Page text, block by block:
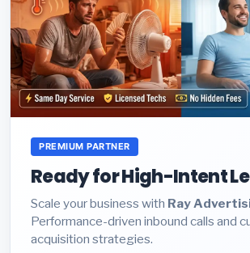
PREMIUM PARTNER
Ready for High-Intent
Scale your business with Ray
Performance-driven inbound calls and
acquisition strategies.